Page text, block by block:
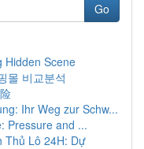
Go
Hidden Scene
몰 비교분석
Ihr Weg zur Schw...
Pressure and ...
Thủ Lô 24H: Dự